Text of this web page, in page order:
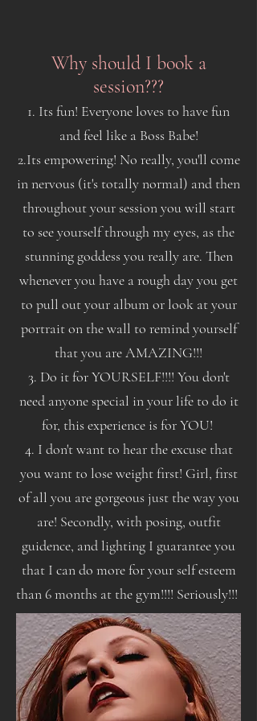
Why should I book a
session???
1. Its fun! Everyone loves to have fun
and feel like a Boss Babe!
2.Its empowering! No really, you'll come
in nervous (it's totally normal) and then
throughout your session you will start
to see yourself through my eyes, as the
stunning goddess you really are. Then
whenever you have a rough day you get
to pull out your album or look at your
portrait on the wall to remind yourself
that you are AMAZING!!!
3. Do it for YOURSELF!!!! You don't
need anyone special in your life to do it
for, this experience is for YOU!
4. I don't want to hear the excuse that
you want to lose weight first! Girl, first
of all you are gorgeous just the way you
are! Secondly, with posing, outfit
guidence, and lighting I guarantee you
that I can do more for your self esteem
than 6 months at the gym!!!! Seriously!!!